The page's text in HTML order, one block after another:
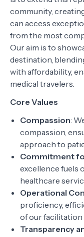
community,
can access
from the most
Our aim is to
destination,
with affordability,
medical travelers.
Core Values
Compassion:
compassion,
approach to
Commitment
excellence fuels
healthcare
Operational
proficiency,
of our facilitation
Transparency